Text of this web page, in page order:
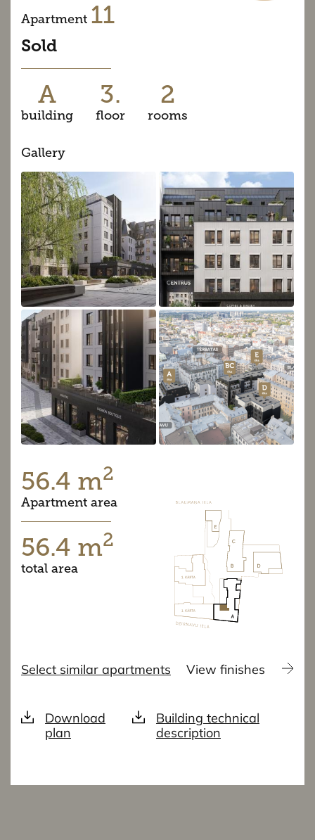
Apartment 11
Sold
A
building
3.
floor
2
rooms
Gallery
56.4 m2
Apartment area
56.4 m2
total area
Select similar apartments View finishes
Download
plan
Building technical
description